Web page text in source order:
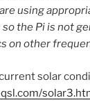
using
the Pi is not
on other
solar